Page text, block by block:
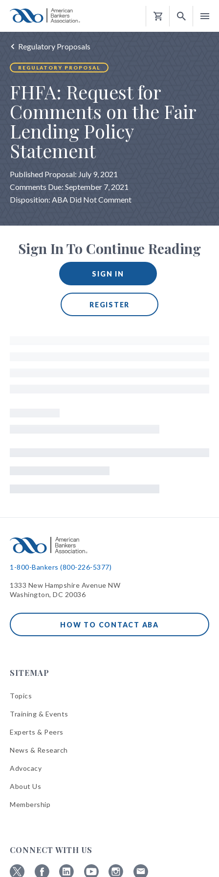
Shopping
Regulatory Proposals
REGULATORY PROPOSAL
FHFA: Request for
Comments on the Fair
Lending Policy
Statement
Published Proposal: July 9, 2021
Comments Due: September 7, 2021
Disposition: ABA Did Not Comment
Sign In To Continue Reading
SIGN IN
REGISTER
1-800-Bankers (800-226-5377)
1333 New Hampshire Avenue NW
Washington, DC 20036
HOW TO CONTACT ABA
SITEMAP
Topics
Training & Events
Experts & Peers
News & Research
Advocacy
About Us
Membership
CONNECT WITH US